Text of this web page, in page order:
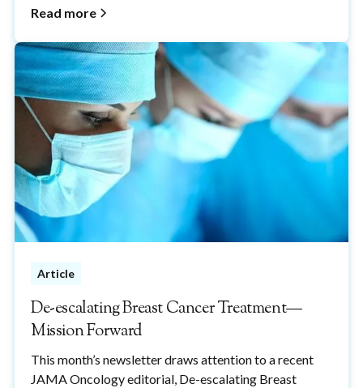
Read more
Article
De-escalating Breast Cancer Treatment—
Mission Forward
This month’s newsletter draws attention to a recent
JAMA Oncology editorial, De-escalating Breast